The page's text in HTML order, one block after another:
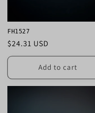
FH1527
Regular
price
$24.31 USD
Add to cart